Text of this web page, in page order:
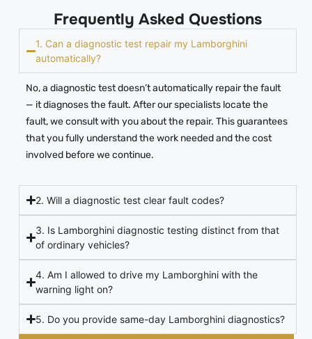
Frequently Asked Questions
1. Can a diagnostic test repair my Lamborghini
automatically?
No, a diagnostic test doesn’t automatically repair the fault
— it diagnoses the fault. After our specialists locate the
fault, we consult with you about the repair. This guarantees
that you fully understand the work needed and the cost
involved before we continue.
2. Will a diagnostic test clear fault codes?
3. Is Lamborghini diagnostic testing distinct from that
of ordinary vehicles?
4. Am I allowed to drive my Lamborghini with the
warning light on?
5. Do you provide same-day Lamborghini diagnostics?